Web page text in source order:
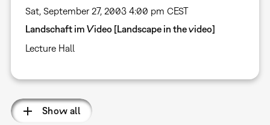
Sat, September 27, 2003 4:00 pm CEST
Landschaft im Video [Landscape in the video]
Lecture Hall
Show all